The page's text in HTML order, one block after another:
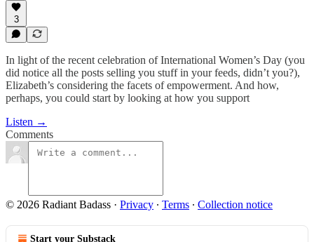
3
In light of the recent celebration of International Women’s Day (you
did notice all the posts selling you stuff in your feeds, didn’t you?),
Elizabeth’s considering the facets of empowerment. And how,
perhaps, you could start by looking at how you support
Listen →
Comments
© 2026 Radiant Badass · Privacy ∙ Terms ∙ Collection notice
Start your Substack